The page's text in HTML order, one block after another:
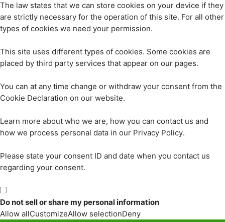
The law states that we can store cookies on your device if they
are strictly necessary for the operation of this site. For all other
types of cookies we need your permission.
This site uses different types of cookies. Some cookies are
placed by third party services that appear on our pages.
You can at any time change or withdraw your consent from the
Cookie Declaration on our website.
Learn more about who we are, how you can contact us and
how we process personal data in our Privacy Policy.
Please state your consent ID and date when you contact us
regarding your consent.
Do not sell or share my personal information
Allow allCustomizeAllow selectionDeny